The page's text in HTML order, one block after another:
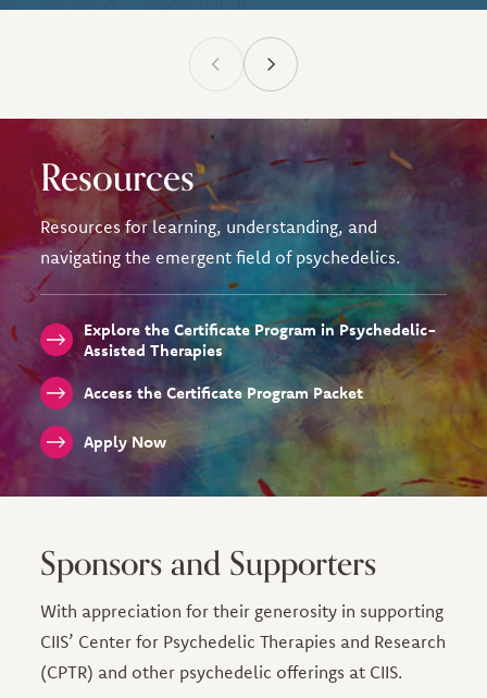
Resources
Resources for learning, understanding, and
navigating the emergent field of psychedelics.
Explore the Certificate Program in Psychedelic-
Assisted Therapies
Access the Certificate Program Packet
Apply Now
Sponsors and Supporters
With appreciation for their generosity in supporting
CIIS’ Center for Psychedelic Therapies and Research
(CPTR) and other psychedelic offerings at CIIS.